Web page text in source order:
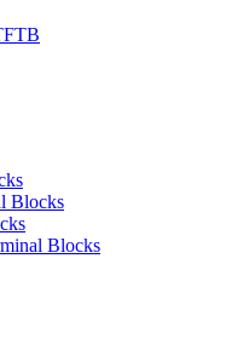
Blocks
Blocks